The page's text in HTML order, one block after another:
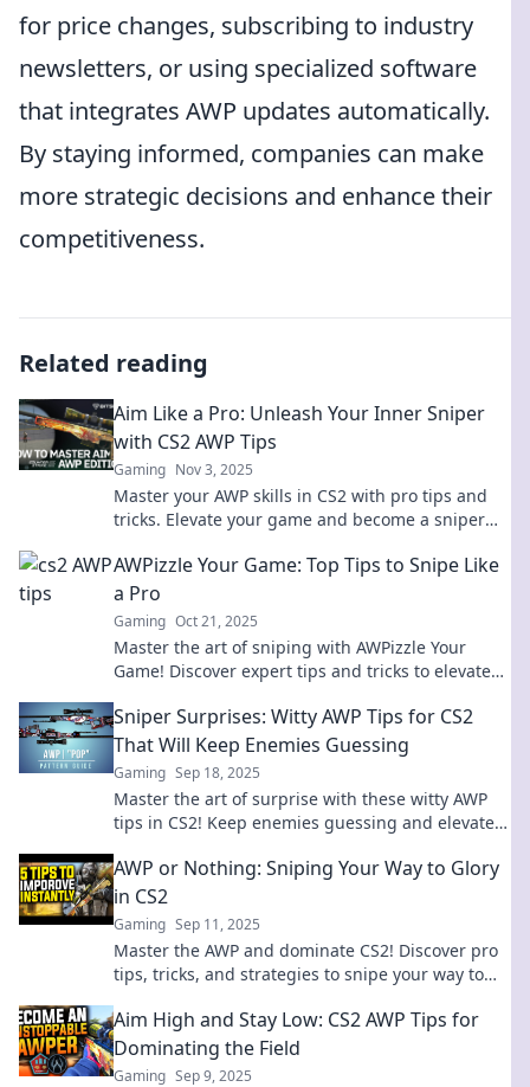
for price changes, subscribing to industry
newsletters, or using specialized software
that integrates AWP updates automatically.
By staying informed, companies can make
more strategic decisions and enhance their
competitiveness.
Related reading
Aim Like a Pro: Unleash Your Inner Sniper
with CS2 AWP Tips
Gaming Nov 3, 2025
Master your AWP skills in CS2 with pro tips and
tricks. Elevate your game and become a sniper
AWPizzle Your Game: Top Tips to Snipe Like
a Pro
Gaming Oct 21, 2025
Master the art of sniping with AWPizzle Your
Game! Discover expert tips and tricks to elevate
Sniper Surprises: Witty AWP Tips for CS2
That Will Keep Enemies Guessing
Gaming Sep 18, 2025
Master the art of surprise with these witty AWP
tips in CS2! Keep enemies guessing and elevate
AWP or Nothing: Sniping Your Way to Glory
in CS2
Gaming Sep 11, 2025
Master the AWP and dominate CS2! Discover pro
tips, tricks, and strategies to snipe your way to
Aim High and Stay Low: CS2 AWP Tips for
Dominating the Field
Gaming Sep 9, 2025